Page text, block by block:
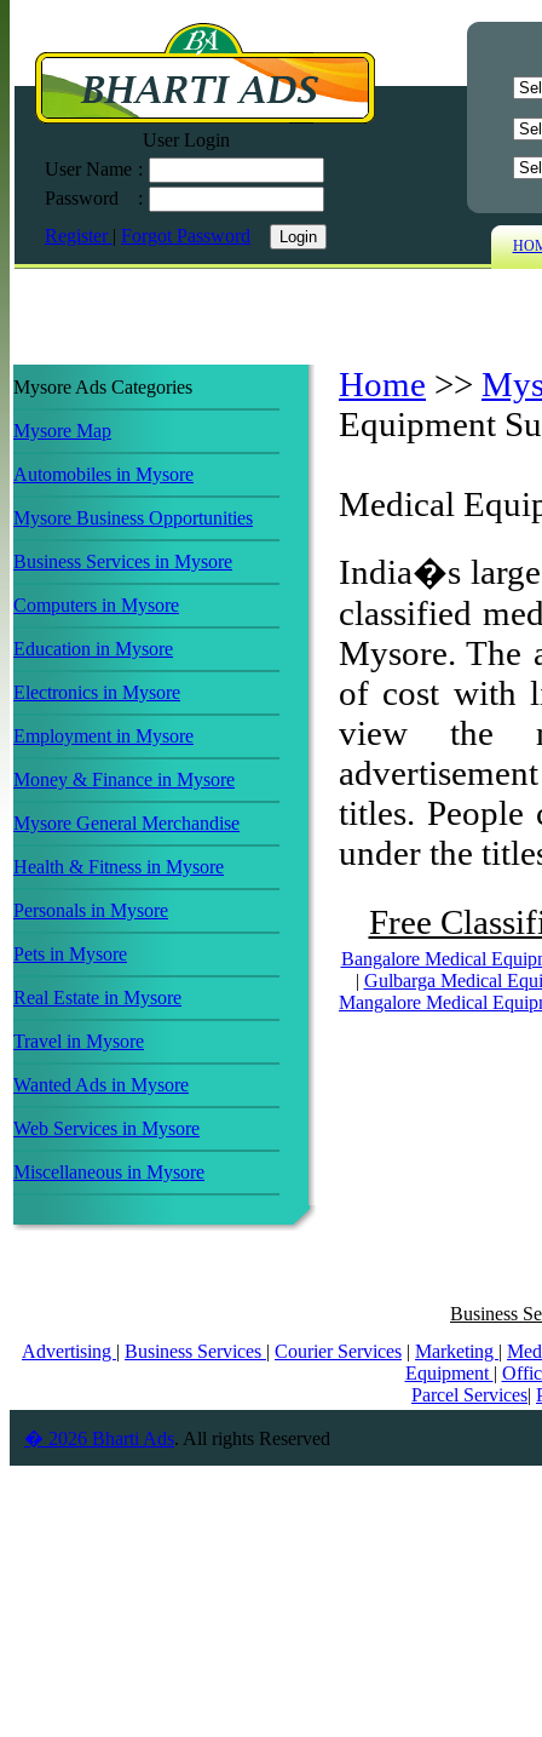
User Login
User Name :
Password
:
Register | Forgot Password
Mysore Ads Categories
Mysore Map
Automobiles in Mysore
Mysore Business Opportunities
Business Services in Mysore
Computers in Mysore
Education in Mysore
Electronics in Mysore
Employment in Mysore
Money & Finance in Mysore
Mysore General Merchandise
Health & Fitness in Mysore
Personals in Mysore
Pets in Mysore
Real Estate in Mysore
Travel in Mysore
Wanted Ads in Mysore
Web Services in Mysore
Miscellaneous in Mysore
Home >>
Equipment
Medical
India�s
classified
Mysore. The
of cost with
view the
titles. People
under the
Free
Bangalore Medical
| Gulbarga Medical
Mangalore Medical
Business
Advertising | Business Services | Courier Services | Marketing |
Equipment |
Parcel Services|
� 2026 Bharti Ads. All rights Reserved